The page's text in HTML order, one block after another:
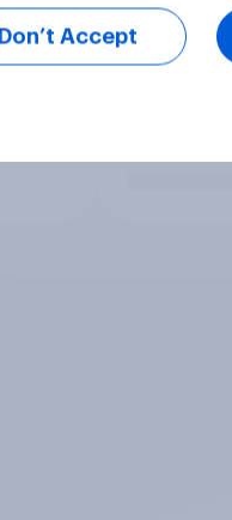
Don’t Accept